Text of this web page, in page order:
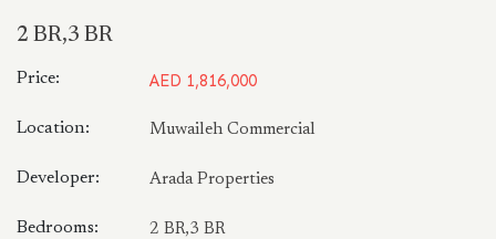
2 BR,3 BR
Price: AED 1,816,000
Location: Muwaileh Commercial
Developer: Arada Properties
Bedrooms: 2 BR,3 BR